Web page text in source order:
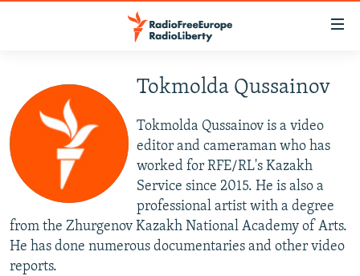
main
content
Skip
main
Navigation
Skip
to
Search
TO READERS IN RUSSIA
RUSSIA PROGRAMMING
RADIO SVOBODA
CURRENT TIME
RADIO AZATLIQ
MARSHO RADIO
CENTRAL ASIA
KAZAKHSTAN
KYRGYZSTAN
TAJIKISTAN
SOUTH ASIA
AFGHANISTAN
PAKISTAN
CAUCASUS
ARMENIA
CENTRAL/SE EUROPE
Tokmolda Qussainov
Tokmolda Qussainov is a video
editor and cameraman who has
worked for RFE/RL's Kazakh
Service since 2015. He is also a
professional artist with a degree
from the Zhurgenov Kazakh National Academy of Arts.
He has done numerous documentaries and other video
reports.